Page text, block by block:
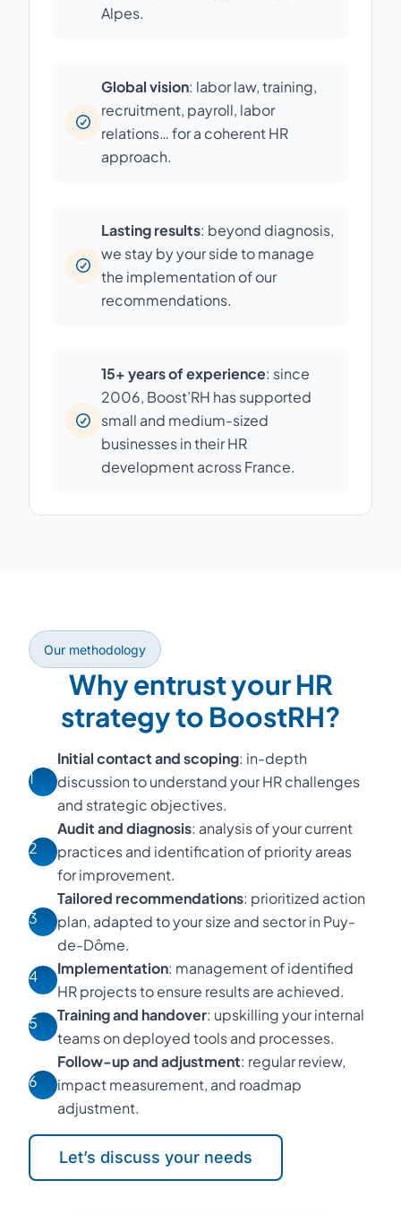
Alpes.
Global vision: labor law, training,
recruitment, payroll, labor
relations… for a coherent HR
approach.
Lasting results: beyond diagnosis,
we stay by your side to manage
the implementation of our
recommendations.
15+ years of experience: since
2006, Boost’RH has supported
small and medium-sized
businesses in their HR
development across France.
Our methodology
Why entrust your HR
strategy to BoostRH?
1
Initial contact and scoping: in-depth
discussion to understand your HR challenges
and strategic objectives.
2
Audit and diagnosis: analysis of your current
practices and identification of priority areas
for improvement.
3
Tailored recommendations: prioritized action
plan, adapted to your size and sector in Puy-
de-Dôme.
4
Implementation: management of identified
HR projects to ensure results are achieved.
5
Training and handover: upskilling your internal
teams on deployed tools and processes.
6
Follow-up and adjustment: regular review,
impact measurement, and roadmap
adjustment.
Let’s discuss your needs